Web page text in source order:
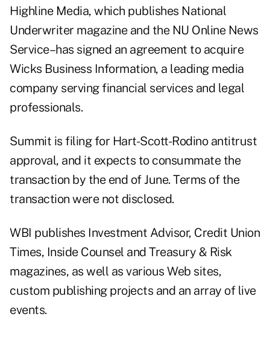
Highline Media, which publishes National
Underwriter magazine and the NU Online News
Service–has signed an agreement to acquire
Wicks Business Information, a leading media
company serving financial services and legal
professionals.
Summit is filing for Hart-Scott-Rodino antitrust
approval, and it expects to consummate the
transaction by the end of June. Terms of the
transaction were not disclosed.
WBI publishes Investment Advisor, Credit Union
Times, Inside Counsel and Treasury & Risk
magazines, as well as various Web sites,
custom publishing projects and an array of live
events.